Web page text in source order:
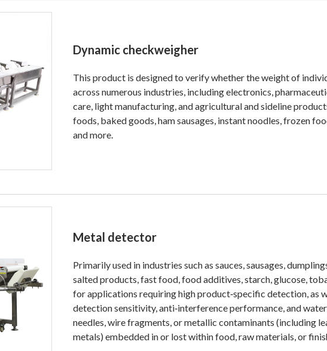
Dynamic checkweigher
This product is designed to verify whether the weight of
across numerous industries, including electronics,
care, light manufacturing, and agricultural and sideline
foods, baked goods, ham sausages, instant noodles, frozen
and more.
Metal detector
Primarily used in industries such as sauces, sausages,
salted products, fast food, food additives, starch, glucose,
for applications requiring high product‑specific detection, as
detection sensitivity, anti‑interference performance, and
needles, wire fragments, or metallic contaminants (including
metals) embedded in or lost within food, raw materials, or